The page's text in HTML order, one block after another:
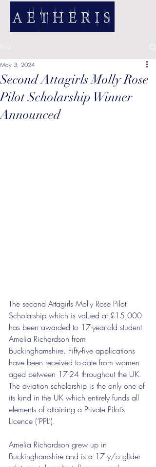
Second Attagirls Molly Rose
Pilot Scholarship Winner
Announced
May 3, 2024
The second Attagirls Molly Rose Pilot
Scholarship which is valued at £15,000
has been awarded to 17-year-old student
Amelia Richardson from
Buckinghamshire. Fifty-five applications
have been received to-date from women
aged between 17-24 throughout the UK.
The aviation scholarship is the only one of
its kind in the UK which entirely funds all
elements of attaining a Private Pilot’s
Licence (‘PPL’).
Amelia Richardson grew up in
Buckinghamshire and is a 17 y/o glider